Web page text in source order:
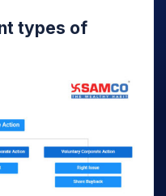
types of